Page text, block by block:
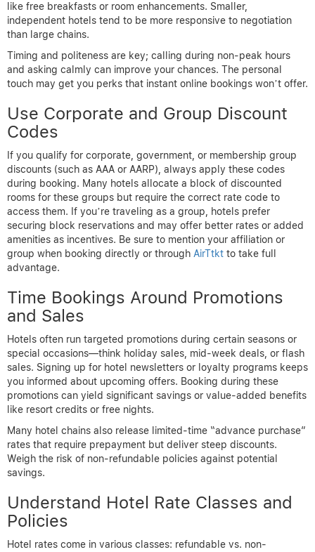
like free breakfasts or room enhancements. Smaller,
independent hotels tend to be more responsive to negotiation
than large chains.
Timing and politeness are key; calling during non-peak hours
and asking calmly can improve your chances. The personal
touch may get you perks that instant online bookings won’t offer.
Use Corporate and Group Discount
Codes
If you qualify for corporate, government, or membership group
discounts (such as AAA or AARP), always apply these codes
during booking. Many hotels allocate a block of discounted
rooms for these groups but require the correct rate code to
access them. If you’re traveling as a group, hotels prefer
securing block reservations and may offer better rates or added
amenities as incentives. Be sure to mention your affiliation or
group when booking directly or through AirTtkt to take full
advantage.
Time Bookings Around Promotions
and Sales
Hotels often run targeted promotions during certain seasons or
special occasions—think holiday sales, mid-week deals, or flash
sales. Signing up for hotel newsletters or loyalty programs keeps
you informed about upcoming offers. Booking during these
promotions can yield significant savings or value-added benefits
like resort credits or free nights.
Many hotel chains also release limited-time “advance purchase”
rates that require prepayment but deliver steep discounts.
Weigh the risk of non-refundable policies against potential
savings.
Understand Hotel Rate Classes and
Policies
Hotel rates come in various classes: refundable vs. non-